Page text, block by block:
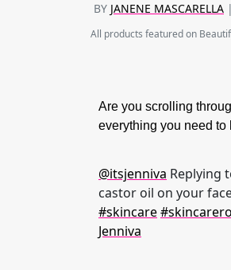
BY JANENE MASCARELLA
All products featured on
Are you scrolling
everything you need to
@itsjenniva Replying
castor oil on your
#skincare
Jenniva